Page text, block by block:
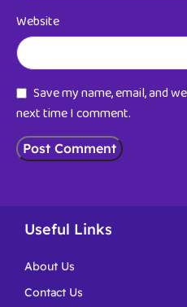
Website
Save my name, email, and
next time I comment.
Useful Links
About Us
Contact Us